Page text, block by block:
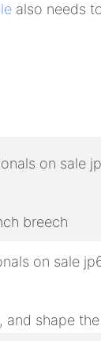
also needs
breech
and shape